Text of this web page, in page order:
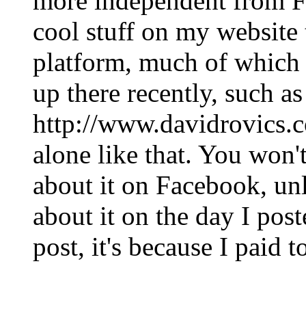
cool stuff on my
platform, much of
up there recently, such
http://
alone like that. You
about it on Facebook,
about it on the day I
post, it's because I paid